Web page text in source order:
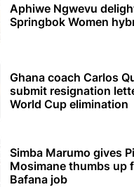
Aphiwe Ngwevu
Springbok Women
Ghana coach Carlos
submit resignation
World Cup elimination
Simba Marumo gives
Mosimane thumbs up
Bafana job